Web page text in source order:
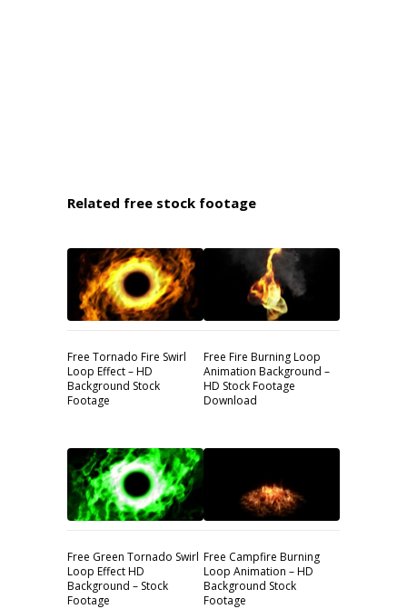
Related free stock footage
Free Tornado Fire Swirl
Loop Effect – HD
Background Stock
Footage
Free Fire Burning Loop
Animation Background –
HD Stock Footage
Download
Free Green Tornado Swirl
Loop Effect HD
Background – Stock
Footage
Free Campfire Burning
Loop Animation – HD
Background Stock
Footage